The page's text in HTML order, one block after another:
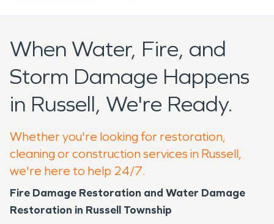
When Water, Fire, and
Storm Damage Happens
in Russell, We're Ready.
Whether you're looking for restoration,
cleaning or construction services in Russell,
we're here to help 24/7.
Fire Damage Restoration and Water Damage
Restoration in Russell Township